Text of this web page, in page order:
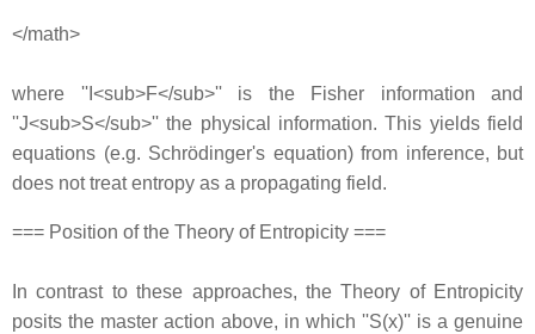
</math>
where ''I<sub>F</sub>'' is the Fisher information and
''J<sub>S</sub>'' the physical information. This yields field
equations (e.g. Schrödinger's equation) from inference, but
does not treat entropy as a propagating field.
=== Position of the Theory of Entropicity ===
In contrast to these approaches, the Theory of Entropicity
posits the master action above, in which ''S(x)'' is a genuine